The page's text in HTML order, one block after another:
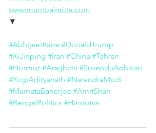
www.mumbaimitra.com
🔽
#AbhijeetRane #DonaldTrump
#XiJinping #Iran #China #Tehran
#Hormuz #Araghchi #SuvenduAdhikari
#YogiAdityanath #NarendraModi
#MamataBanerjee #AmitShah
#BengalPolitics #Hindutva